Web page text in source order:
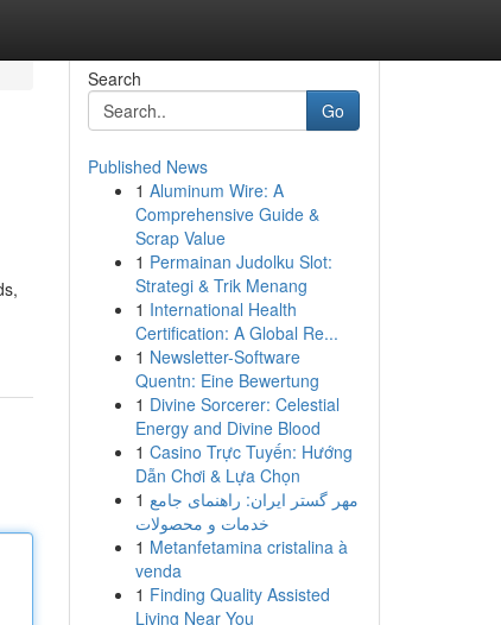
Search
Go
Published News
1 Aluminum Wire: A
Comprehensive Guide &
Scrap Value
1 Permainan Judolku Slot:
Strategi & Trik Menang
1 International Health
Certification: A Global Re...
1 Newsletter-Software
Quentn: Eine Bewertung
1 Divine Sorcerer: Celestial
Energy and Divine Blood
1 Casino Trực Tuyến: Hướng
Dẫn Chơi & Lựa Chọn
1 مهر گستر ایران: راهنمای جامع
خدمات و محصولات
1 Metanfetamina cristalina à
venda
1 Finding Quality Assisted
Living Near You